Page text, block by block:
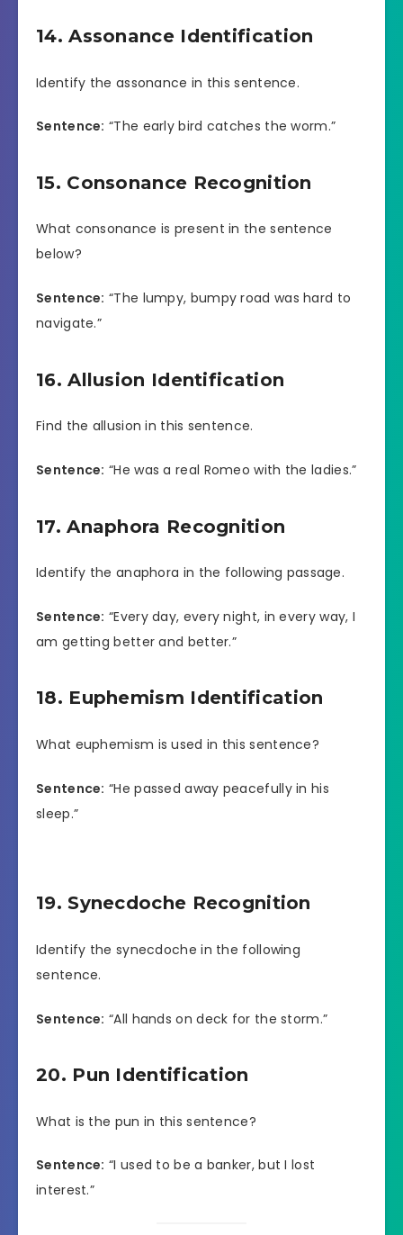
14. Assonance Identification
Identify the assonance in this sentence.
Sentence: “The early bird catches the worm.”
15. Consonance Recognition
What consonance is present in the sentence
below?
Sentence: “The lumpy, bumpy road was hard to
navigate.”
16. Allusion Identification
Find the allusion in this sentence.
Sentence: “He was a real Romeo with the ladies.”
17. Anaphora Recognition
Identify the anaphora in the following passage.
Sentence: “Every day, every night, in every way, I
am getting better and better.”
18. Euphemism Identification
What euphemism is used in this sentence?
Sentence: “He passed away peacefully in his
sleep.”
19. Synecdoche Recognition
Identify the synecdoche in the following
sentence.
Sentence: “All hands on deck for the storm.”
20. Pun Identification
What is the pun in this sentence?
Sentence: “I used to be a banker, but I lost
interest.”